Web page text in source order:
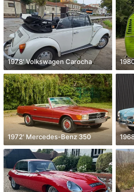
1978' Volkswagen Carocha
1972' Mercedes-Benz 350